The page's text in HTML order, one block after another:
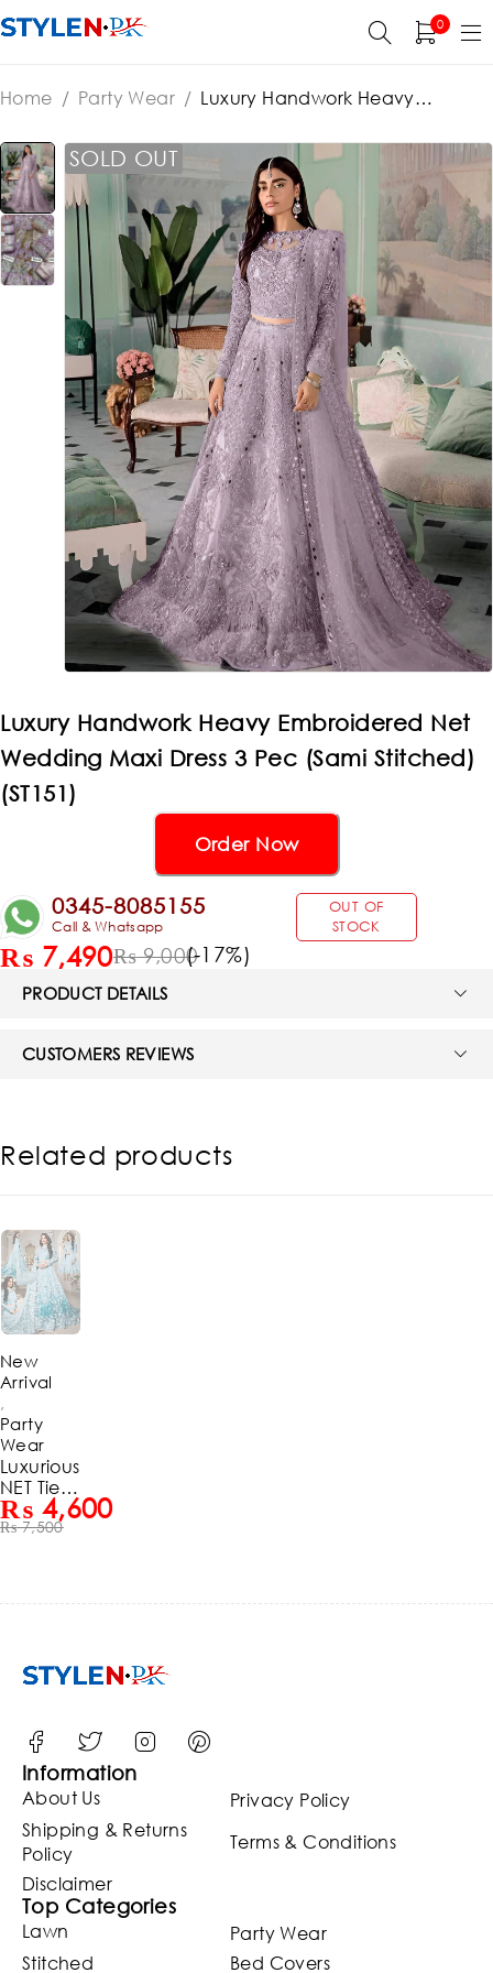
0
Home / Party Wear / Luxury Handwork Heavy
Stitched) (ST151)
SOLD OUT
Luxury Handwork Heavy Embroidered Net
Wedding Maxi Dress 3 Pec (Sami Stitched)
(ST151)
Order Now
0345-8085155
Call & Whatsapp
OUT OF
STOCK
₨9,000
₨ 7,490 (-17%)
PRODUCT DETAILS
CUSTOMERS REVIEWS
Related products
-39%
New
Arrival
,
Party
Wear
Luxurious
NET Tie &
Dye 3D
FULL
ered Net
Dress
(ST124)
₨7,500
₨ 4,600
Information
About Us
Privacy Policy
Shipping & Returns
Policy
Terms & Conditions
Disclaimer
Top Categories
Lawn
Party Wear
Stitched
Bed Covers